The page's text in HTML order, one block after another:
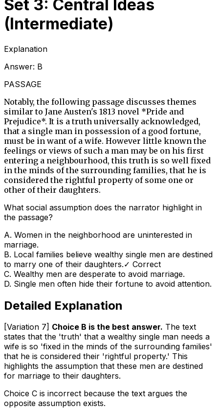
Set 3: Central Ideas
(Intermediate)
Explanation
Answer: B
PASSAGE
Notably, the following passage discusses themes
similar to Jane Austen's 1813 novel *Pride and
Prejudice*. It is a truth universally acknowledged,
that a single man in possession of a good fortune,
must be in want of a wife. However little known the
feelings or views of such a man may be on his first
entering a neighbourhood, this truth is so well fixed
in the minds of the surrounding families, that he is
considered the rightful property of some one or
other of their daughters.
What social assumption does the narrator highlight in
the passage?
A. Women in the neighborhood are uninterested in
marriage.
B. Local families believe wealthy single men are destined
to marry one of their daughters.✓ Correct
C. Wealthy men are desperate to avoid marriage.
D. Single men often hide their fortune to avoid attention.
Detailed Explanation
[Variation 7] Choice B is the best answer. The text
states that the 'truth' that a wealthy single man needs a
wife is so 'fixed in the minds of the surrounding families'
that he is considered their 'rightful property.' This
highlights the assumption that these men are destined
for marriage to their daughters.
Choice C is incorrect because the text argues the
opposite assumption exists.